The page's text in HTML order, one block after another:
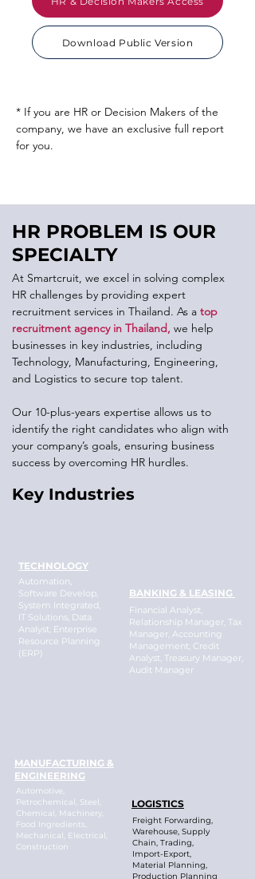
Download Public Version
* If you are HR or Decision Makers of the
company, we have an exclusive full report
for you.
HR PROBLEM IS OUR
SPECIALTY
At Smartcruit, we excel in solving complex
HR challenges by providing expert
recruitment services in Thailand. As a top
recruitment agency in Thailand, we help
businesses in key industries, including
Technology, Manufacturing, Engineering,
and Logistics to secure top talent.
Our 10-plus-years expertise allows us to
identify the right candidates who align with
your company’s goals, ensuring business
success by overcoming HR hurdles.
Key Industries
TECHNOLOGY
Automation,
Software Develop,
System Integrated,
IT Solutions, Data
Analyst, Enterprise
Resource Planning
(ERP)
BANKING & LEASING
Financial Analyst,
Relationship Manager, Tax
Manager, Accounting
Management, Credit
Analyst, Treasury Manager,
Audit Manager
MANUFACTURING &
ENGINEERING
Automotive,
Petrochemical, Steel,
Chemical, Machinery,
Food Ingredients,
Mechanical, Electrical,
Construction
LOGISTICS
Freight Forwarding,
Warehouse, Supply
Chain, Trading,
Import-Export,
Material Planning,
Production Planning